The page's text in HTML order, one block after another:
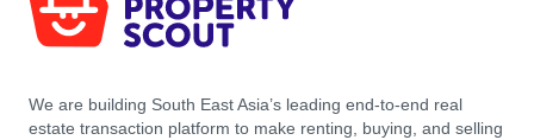
We are building South East Asia’s leading end-to-end real
estate transaction platform to make renting, buying, and selling